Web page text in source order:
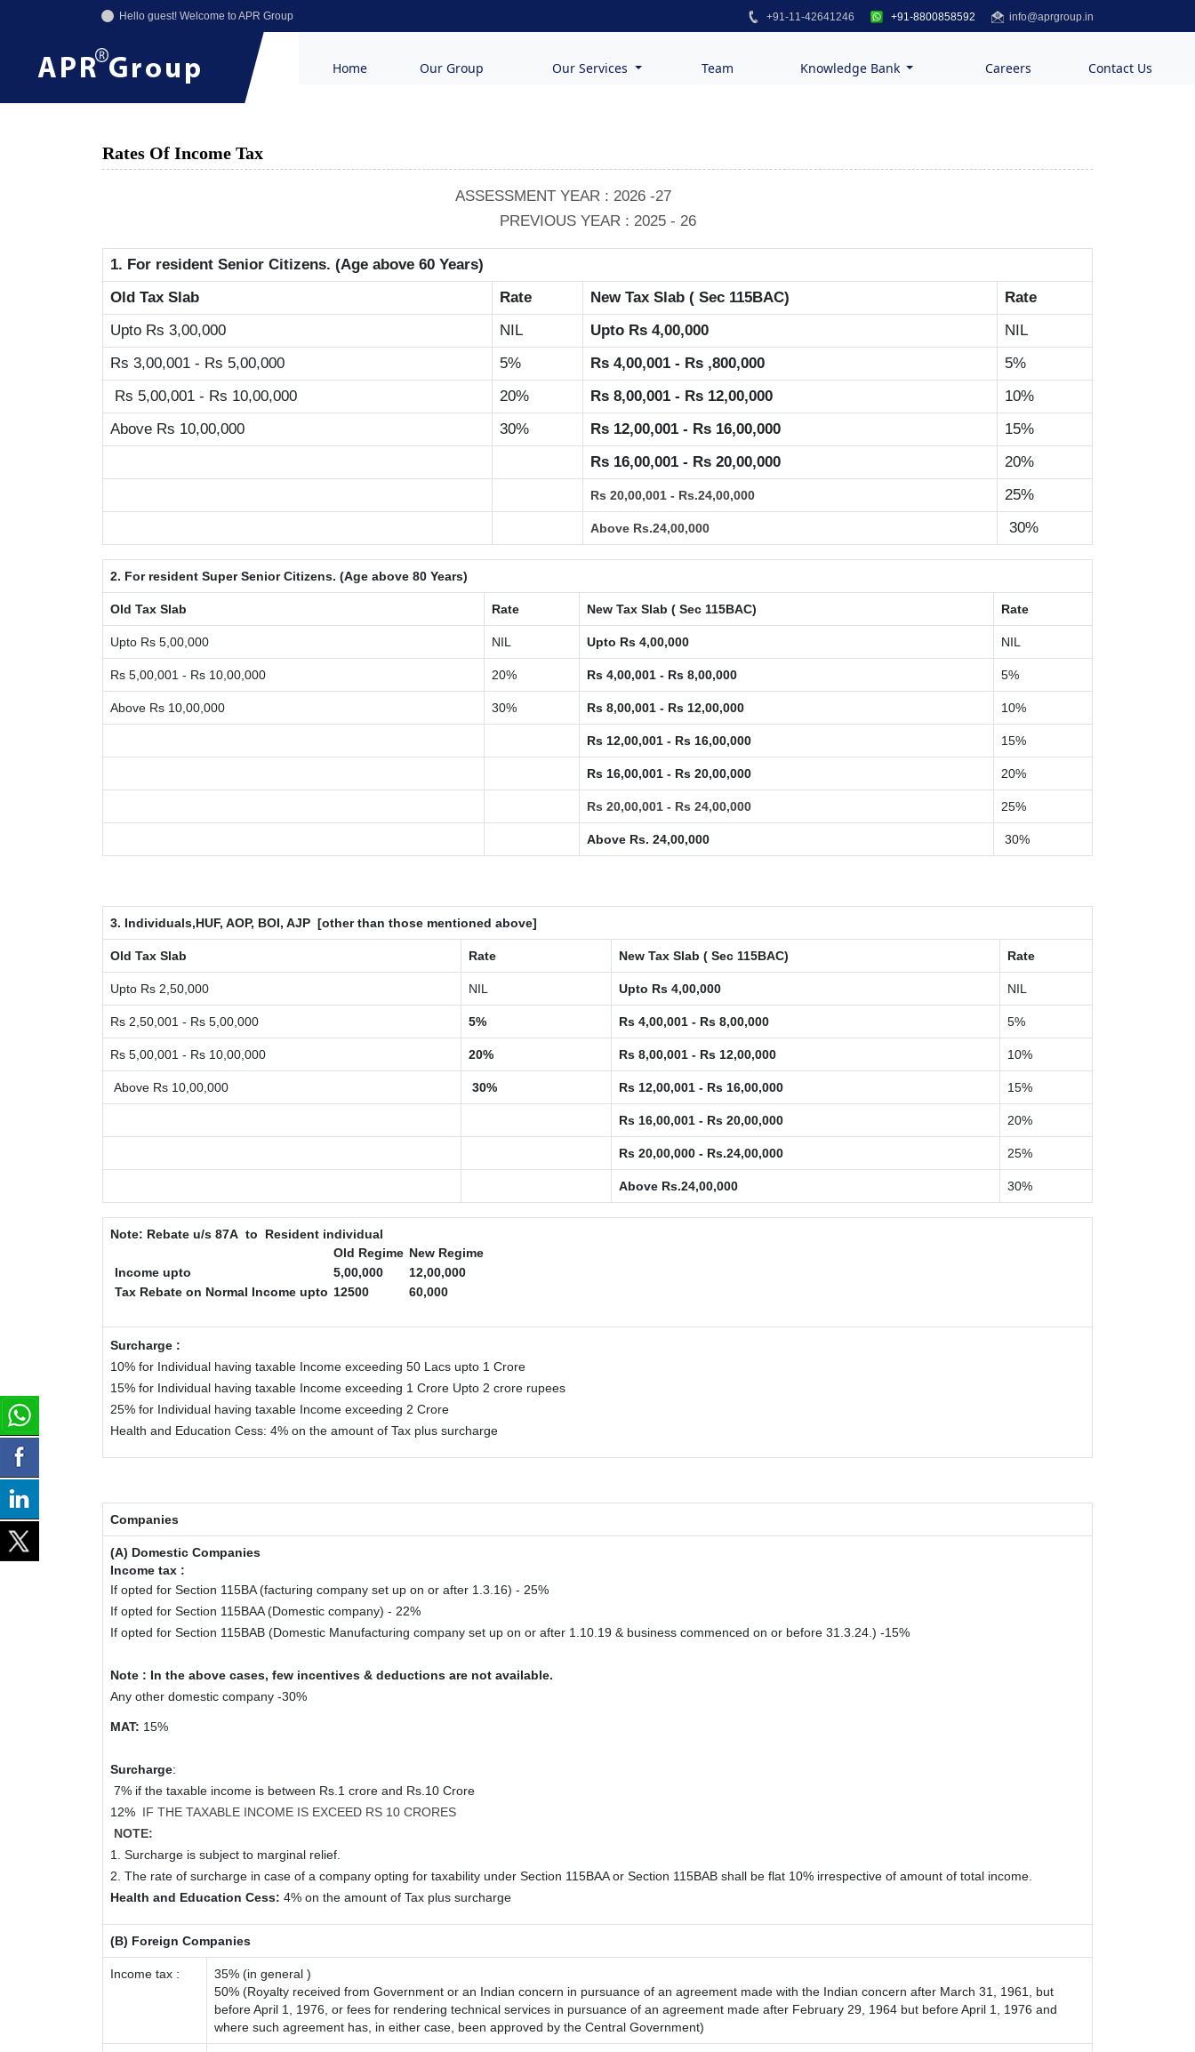
Hello guest! Welcome to APR Group +91-11-42641246 +91-8800858592 info@aprgroup.in
Home Our Group Our Services Team Knowledge Bank Careers Contact Us
Rates Of Income Tax
ASSESSMENT YEAR : 2026 -27
PREVIOUS YEAR : 2025 - 26
1. For resident Senior Citizens. (Age above 60 Years)
Old Tax Slab
Rate New Tax Slab ( Sec 115BAC)
Rate
Upto Rs 3,00,000
NIL Upto Rs 4,00,000
NIL
Rs 3,00,001 - Rs 5,00,000
5% Rs 4,00,001 - Rs ,800,000
5%
Rs 5,00,001 - Rs 10,00,000
20% Rs 8,00,001 - Rs 12,00,000
10%
Above Rs 10,00,000
30% Rs 12,00,001 - Rs 16,00,000
15%
Rs 16,00,001 - Rs 20,00,000
20%
Rs 20,00,001 - Rs.24,00,000 25%
Above Rs.24,00,000 30%
2. For resident Super Senior Citizens. (Age above 80 Years)
Old Tax Slab Rate New Tax Slab ( Sec 115BAC) Rate
Upto Rs 5,00,000 NIL Upto Rs 4,00,000 NIL
Rs 5,00,001 - Rs 10,00,000 20% Rs 4,00,001 - Rs 8,00,000 5%
Above Rs 10,00,000 30% Rs 8,00,001 - Rs 12,00,000 10%
Rs 12,00,001 - Rs 16,00,000 15%
Rs 16,00,001 - Rs 20,00,000 20%
Rs 20,00,001 - Rs 24,00,000 25%
Above Rs. 24,00,000 30%
3. Individuals,HUF, AOP, BOI, AJP [other than those mentioned above]
Old Tax Slab Rate New Tax Slab ( Sec 115BAC) Rate
Upto Rs 2,50,000 NIL Upto Rs 4,00,000 NIL
Rs 2,50,001 - Rs 5,00,000 5% Rs 4,00,001 - Rs 8,00,000 5%
Rs 5,00,001 - Rs 10,00,000 20% Rs 8,00,001 - Rs 12,00,000 10%
Above Rs 10,00,000 30% Rs 12,00,001 - Rs 16,00,000 15%
Rs 16,00,001 - Rs 20,00,000 20%
Rs 20,00,000 - Rs.24,00,000 25%
Above Rs.24,00,000 30%
Note: Rebate u/s 87A to Resident individual
Old Regime New Regime
Income upto
5,00,000
12,00,000
Tax Rebate on Normal Income upto 12500 60,000
Surcharge :
10% for Individual having taxable Income exceeding 50 Lacs upto 1 Crore
15% for Individual having taxable Income exceeding 1 Crore Upto 2 crore rupees
25% for Individual having taxable Income exceeding 2 Crore
Health and Education Cess: 4% on the amount of Tax plus surcharge
Companies
(A) Domestic Companies
Income tax :
If opted for Section 115BA (facturing company set up on or after 1.3.16) - 25%
If opted for Section 115BAA (Domestic company) - 22%
If opted for Section 115BAB (Domestic Manufacturing company set up on or after 1.10.19 & business commenced on or before 31.3.24.) -15%
Note : In the above cases, few incentives & deductions are not available.
Any other domestic company -30%
MAT: 15%
Surcharge:
7% if the taxable income is between Rs.1 crore and Rs.10 Crore
12% IF THE TAXABLE INCOME IS EXCEED RS 10 CRORES
NOTE:
1. Surcharge is subject to marginal relief.
2. The rate of surcharge in case of a company opting for taxability under Section 115BAA or Section 115BAB shall be flat 10% irrespective of amount of total income.
Health and Education Cess: 4% on the amount of Tax plus surcharge
(B) Foreign Companies
Income tax :
35% (in general )
50% (Royalty received from Government or an Indian concern in pursuance of an agreement made with the Indian concern after March 31, 1961, but
before April 1, 1976, or fees for rendering technical services in pursuance of an agreement made after February 29, 1964 but before April 1, 1976 and
where such agreement has, in either case, been approved by the Central Government)